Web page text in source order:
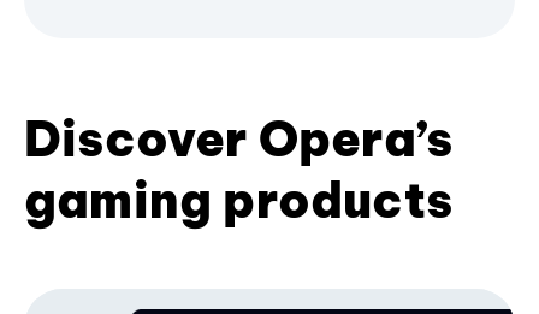
Discover Opera’s
gaming products